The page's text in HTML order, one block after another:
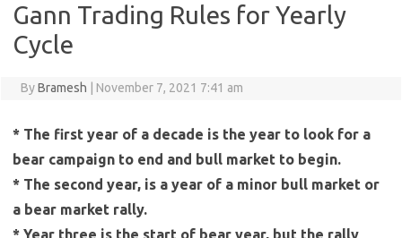
Gann Trading Rules for Yearly
Cycle
ByBramesh November 7, 2021 7:41 am
* The first year of a decade is the year to look for a
bear campaign to end and bull market to begin.
* The second year, is a year of a minor bull market or
a bear market rally.
* Year three is the start of bear year, but the rally